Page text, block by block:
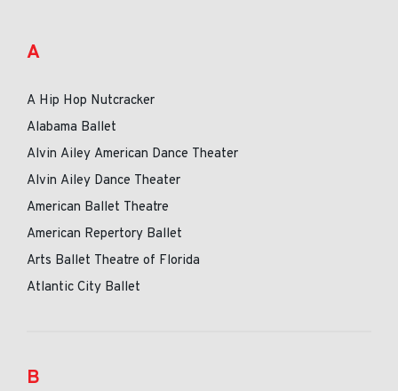
A
A Hip Hop Nutcracker
Alabama Ballet
Alvin Ailey American Dance Theater
Alvin Ailey Dance Theater
American Ballet Theatre
American Repertory Ballet
Arts Ballet Theatre of Florida
Atlantic City Ballet
B